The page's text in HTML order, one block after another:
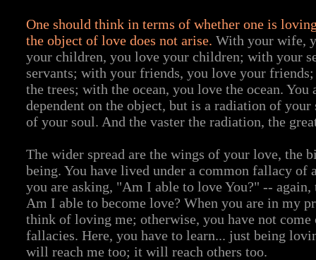
One should think in terms of whether one is
the object of love does not arise. With your wife,
your children, you love your children; with your
servants; with your friends, you love your
the trees; with the ocean, you love the ocean.
dependent on the object, but is a radiation of
of your soul. And the vaster the radiation, the
The wider spread are the wings of your love, the
being. You have lived under a common fallacy of
you are asking, "Am I able to love You?" -- again,
Am I able to become love? When you are in my
think of loving me; otherwise, you have not
fallacies. Here, you have to learn... just being
will reach me too; it will reach others too.